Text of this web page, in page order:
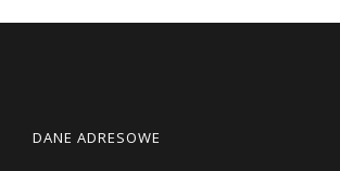
DANE ADRESOWE